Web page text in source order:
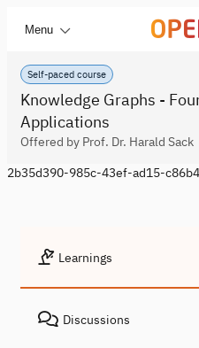
Menu
Self-paced course
Knowledge Graphs -
Applications
Offered by Prof. Dr. Harald Sack
2b35d390-985c-43ef-ad15-
Learnings
Discussions